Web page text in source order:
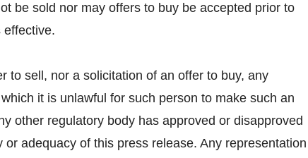
be sold nor may offers to buy be accepted prior to
effective.
to sell, nor a solicitation of an offer to buy, any
it is unlawful for such person to make such an
other regulatory body has approved or disapproved
adequacy of this press release. Any representation